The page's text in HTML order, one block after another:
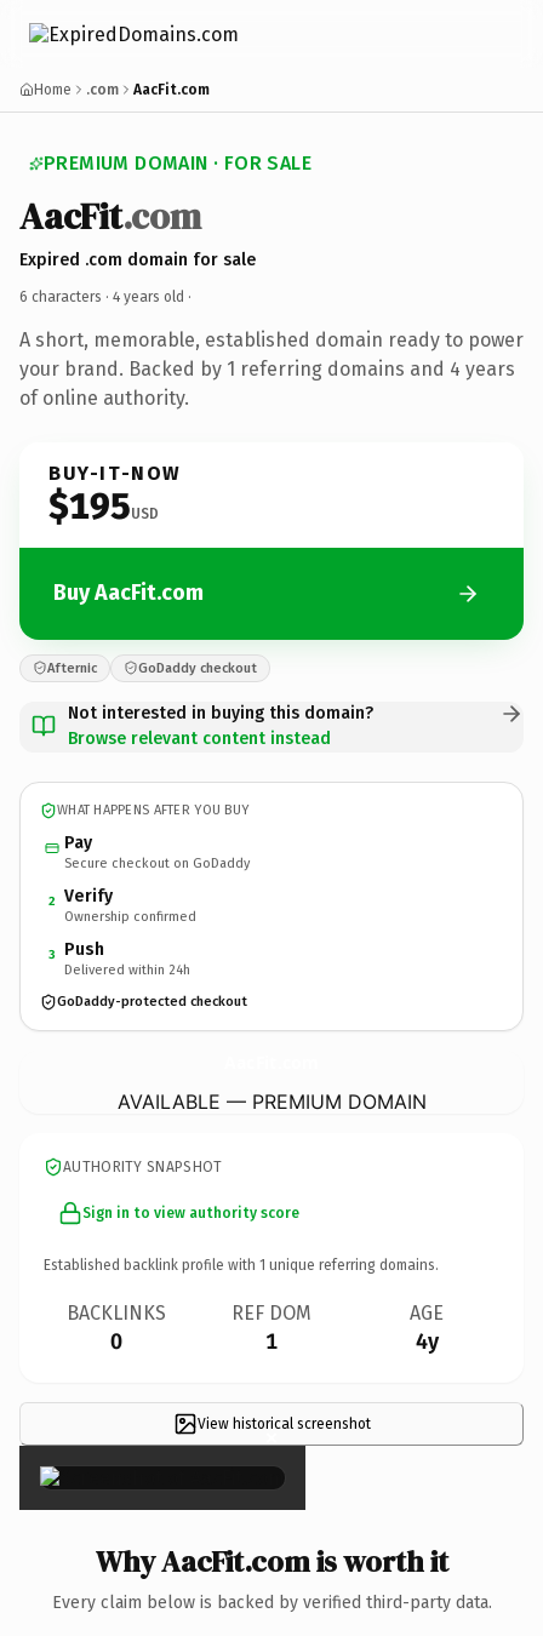
Home .com AacFit.com
PREMIUM DOMAIN · FOR SALE
AacFit.com
Expired .com domain for sale
6 characters · 4 years old ·
A short, memorable, established domain ready to power
your brand. Backed by 1 referring domains and 4 years
of online authority.
BUY-IT-NOW
$195USD
Buy AacFit.com
Afternic GoDaddy checkout
Not interested in buying this domain?
Browse relevant content instead
WHAT HAPPENS AFTER YOU BUY
Pay
Secure checkout on GoDaddy
2 Verify
Ownership confirmed
3 Push
Delivered within 24h
GoDaddy-protected checkout
AVAILABLE — PREMIUM DOMAIN
AUTHORITY SNAPSHOT
Sign in to view authority score
Established backlink profile with 1 unique referring domains.
BACKLINKS
0
REF DOM
1
AGE
4y
View historical screenshot
×
Why AacFit.com is worth it
Every claim below is backed by verified third-party data.